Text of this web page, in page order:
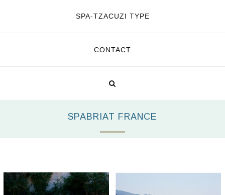
SPA-TZACUZI TYPE
CONTACT
SPABRIAT FRANCE